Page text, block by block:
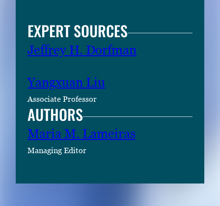
EXPERT SOURCES
Jeffrey H. Dorfman
Yangxuan Liu
Associate Professor
AUTHORS
Maria M. Lameiras
Managing Editor